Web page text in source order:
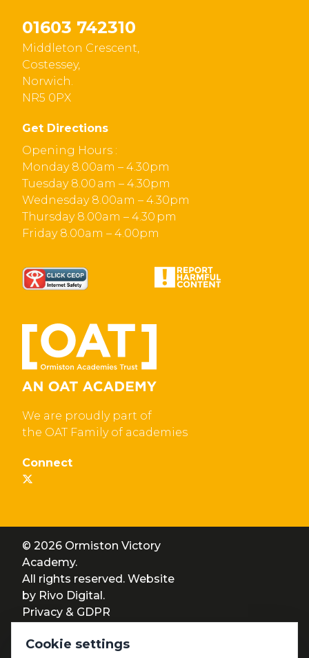
01603 742310
Middleton Crescent,
Costessey,
Norwich.
NR5 0PX
Get Directions
Opening Hours :
Monday 8.00am – 4.30pm
Tuesday 8.00 am – 4.30pm
Wednesday 8.00am – 4.30pm
Thursday 8.00am – 4.30 pm
Friday 8.00am – 4.00pm
We are proudly part of
the OAT Family of academies
Connect
© 2026 Ormiston Victory
Academy.
All rights reserved. Website
by Rivo Digital.
Privacy & GDPR
Accessibility
Cookie settings